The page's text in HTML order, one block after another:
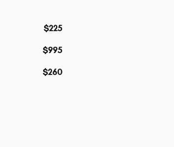
$225
$995
$260